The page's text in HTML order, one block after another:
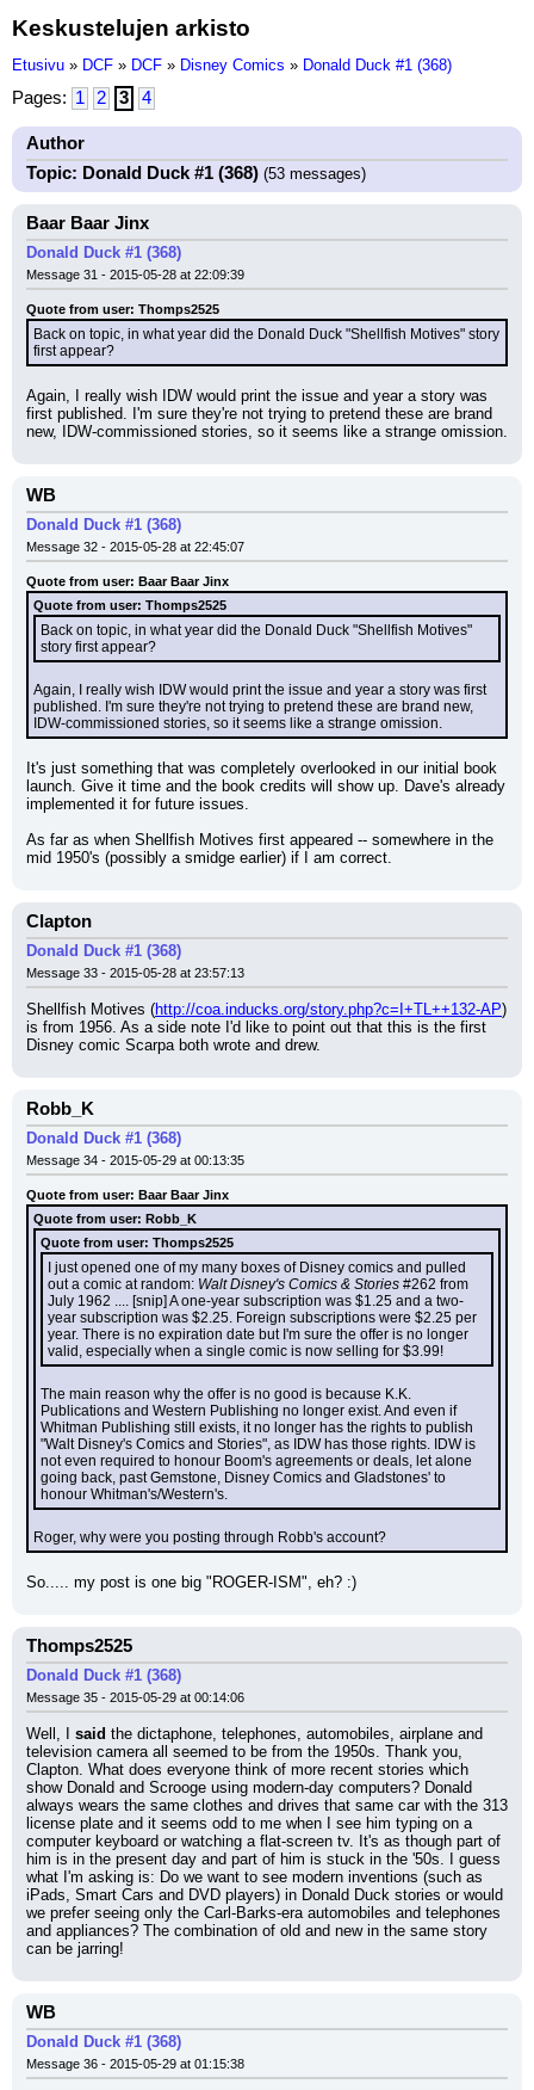
Keskustelujen arkisto
Etusivu » DCF » DCF » Disney Comics » Donald Duck #1 (368)
Pages: 1 2 3 4
Author
Topic: Donald Duck #1 (368) (53 messages)
Baar Baar Jinx
Donald Duck #1 (368)
Message 31 - 2015-05-28 at 22:09:39
Quote from user: Thomps2525
Back on topic, in what year did the Donald Duck "Shellfish Motives" story
first appear?
Again, I really wish IDW would print the issue and year a story was
first published. I'm sure they're not trying to pretend these are brand
new, IDW-commissioned stories, so it seems like a strange omission.
WB
Donald Duck #1 (368)
Message 32 - 2015-05-28 at 22:45:07
Quote from user: Baar Baar Jinx
Quote from user: Thomps2525
Back on topic, in what year did the Donald Duck "Shellfish Motives"
story first appear?
Again, I really wish IDW would print the issue and year a story was first
published. I'm sure they're not trying to pretend these are brand new,
IDW-commissioned stories, so it seems like a strange omission.
It's just something that was completely overlooked in our initial book
launch. Give it time and the book credits will show up. Dave's already
implemented it for future issues.
As far as when Shellfish Motives first appeared -- somewhere in the
mid 1950's (possibly a smidge earlier) if I am correct.
Clapton
Donald Duck #1 (368)
Message 33 - 2015-05-28 at 23:57:13
Shellfish Motives (http://coa.inducks.org/story.php?c=I+TL++132-AP)
is from 1956. As a side note I'd like to point out that this is the first
Disney comic Scarpa both wrote and drew.
Robb_K
Donald Duck #1 (368)
Message 34 - 2015-05-29 at 00:13:35
Quote from user: Baar Baar Jinx
Quote from user: Robb_K
Quote from user: Thomps2525
I just opened one of my many boxes of Disney comics and pulled
out a comic at random: Walt Disney's Comics & Stories #262 from
July 1962 .... [snip] A one-year subscription was $1.25 and a two-
year subscription was $2.25. Foreign subscriptions were $2.25 per
year. There is no expiration date but I'm sure the offer is no longer
valid, especially when a single comic is now selling for $3.99!
The main reason why the offer is no good is because K.K.
Publications and Western Publishing no longer exist. And even if
Whitman Publishing still exists, it no longer has the rights to publish
"Walt Disney's Comics and Stories", as IDW has those rights. IDW is
not even required to honour Boom's agreements or deals, let alone
going back, past Gemstone, Disney Comics and Gladstones' to
honour Whitman's/Western's.
Roger, why were you posting through Robb's account?
So..... my post is one big "ROGER-ISM", eh? :)
Thomps2525
Donald Duck #1 (368)
Message 35 - 2015-05-29 at 00:14:06
Well, I said the dictaphone, telephones, automobiles, airplane and
television camera all seemed to be from the 1950s. Thank you,
Clapton. What does everyone think of more recent stories which
show Donald and Scrooge using modern-day computers? Donald
always wears the same clothes and drives that same car with the 313
license plate and it seems odd to me when I see him typing on a
computer keyboard or watching a flat-screen tv. It's as though part of
him is in the present day and part of him is stuck in the '50s. I guess
what I'm asking is: Do we want to see modern inventions (such as
iPads, Smart Cars and DVD players) in Donald Duck stories or would
we prefer seeing only the Carl-Barks-era automobiles and telephones
and appliances? The combination of old and new in the same story
can be jarring!
WB
Donald Duck #1 (368)
Message 36 - 2015-05-29 at 01:15:38